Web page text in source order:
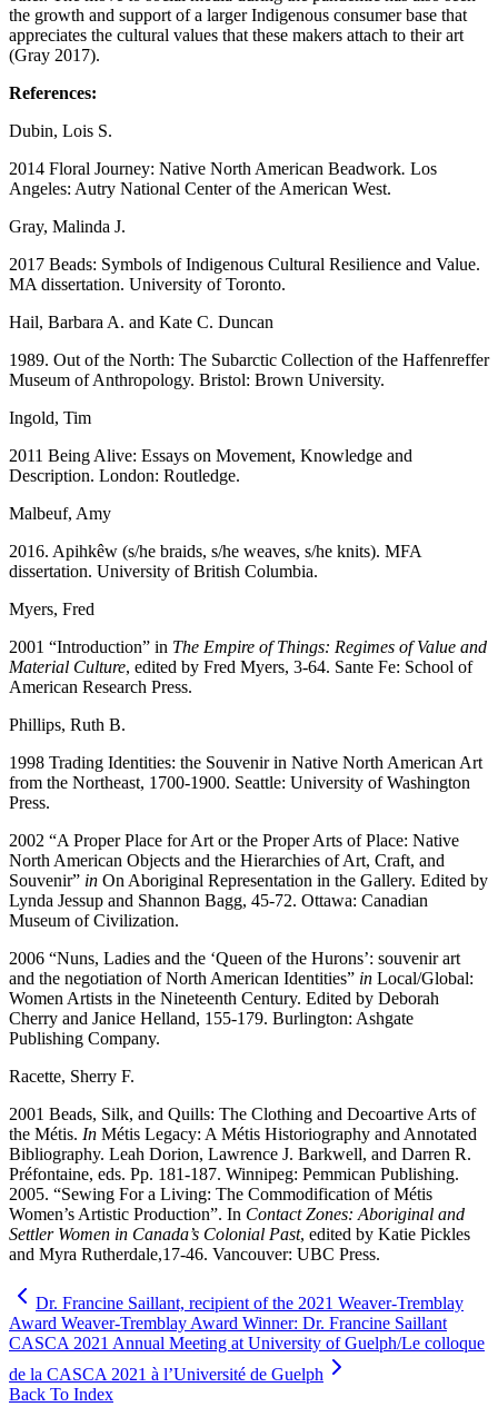
the growth and support of a larger Indigenous consumer base that
appreciates the cultural values that these makers attach to their art
(Gray 2017).
References:
Dubin, Lois S.
2014 Floral Journey: Native North American Beadwork. Los
Angeles: Autry National Center of the American West.
Gray, Malinda J.
2017 Beads: Symbols of Indigenous Cultural Resilience and Value.
MA dissertation. University of Toronto.
Hail, Barbara A. and Kate C. Duncan
1989. Out of the North: The Subarctic Collection of the Haffenreffer
Museum of Anthropology. Bristol: Brown University.
Ingold, Tim
2011 Being Alive: Essays on Movement, Knowledge and
Description. London: Routledge.
Malbeuf, Amy
2016. Apihkêw (s/he braids, s/he weaves, s/he knits). MFA
dissertation. University of British Columbia.
Myers, Fred
2001 “Introduction” in The Empire of Things: Regimes of Value and
Material Culture, edited by Fred Myers, 3-64. Sante Fe: School of
American Research Press.
Phillips, Ruth B.
1998 Trading Identities: the Souvenir in Native North American Art
from the Northeast, 1700-1900. Seattle: University of Washington
Press.
2002 “A Proper Place for Art or the Proper Arts of Place: Native
North American Objects and the Hierarchies of Art, Craft, and
Souvenir” in On Aboriginal Representation in the Gallery. Edited by
Lynda Jessup and Shannon Bagg, 45-72. Ottawa: Canadian
Museum of Civilization.
2006 “Nuns, Ladies and the ‘Queen of the Hurons’: souvenir art
and the negotiation of North American Identities” in Local/Global:
Women Artists in the Nineteenth Century. Edited by Deborah
Cherry and Janice Helland, 155-179. Burlington: Ashgate
Publishing Company.
Racette, Sherry F.
2001 Beads, Silk, and Quills: The Clothing and Decoartive Arts of
the Métis. In Métis Legacy: A Métis Historiography and Annotated
Bibliography. Leah Dorion, Lawrence J. Barkwell, and Darren R.
Préfontaine, eds. Pp. 181-187. Winnipeg: Pemmican Publishing.
2005. “Sewing For a Living: The Commodification of Métis
Women’s Artistic Production”. In Contact Zones: Aboriginal and
Settler Women in Canada’s Colonial Past, edited by Katie Pickles
and Myra Rutherdale,17-46. Vancouver: UBC Press.
Dr. Francine Saillant, recipient of the 2021 Weaver-Tremblay
Award Weaver-Tremblay Award Winner: Dr. Francine Saillant
CASCA 2021 Annual Meeting at University of Guelph/Le colloque
de la CASCA 2021 à l’Université de Guelph
Back To Index